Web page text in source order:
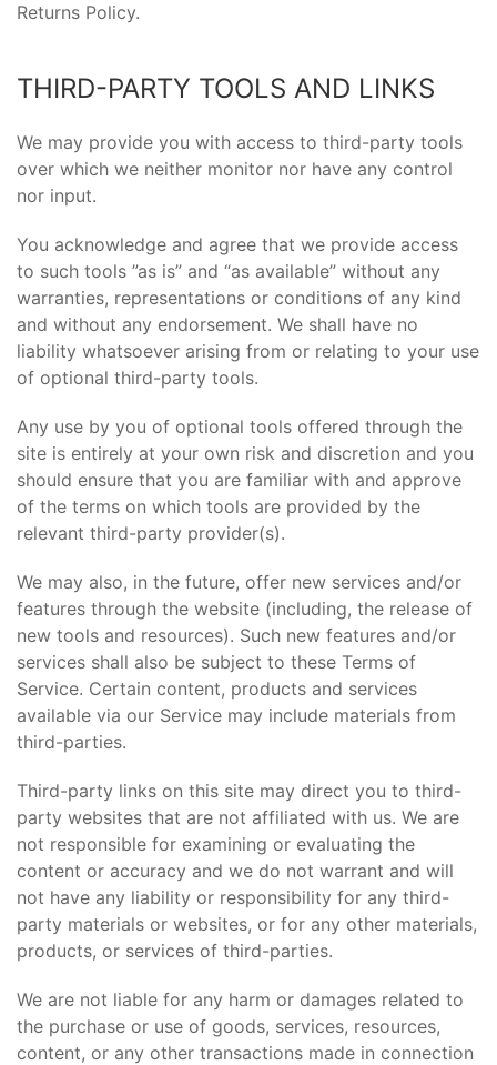
Returns Policy.
THIRD-PARTY TOOLS AND LINKS
We may provide you with access to third-party tools
over which we neither monitor nor have any control
nor input.
You acknowledge and agree that we provide access
to such tools ”as is” and “as available” without any
warranties, representations or conditions of any kind
and without any endorsement. We shall have no
liability whatsoever arising from or relating to your use
of optional third-party tools.
Any use by you of optional tools offered through the
site is entirely at your own risk and discretion and you
should ensure that you are familiar with and approve
of the terms on which tools are provided by the
relevant third-party provider(s).
We may also, in the future, offer new services and/or
features through the website (including, the release of
new tools and resources). Such new features and/or
services shall also be subject to these Terms of
Service. Certain content, products and services
available via our Service may include materials from
third-parties.
Third-party links on this site may direct you to third-
party websites that are not affiliated with us. We are
not responsible for examining or evaluating the
content or accuracy and we do not warrant and will
not have any liability or responsibility for any third-
party materials or websites, or for any other materials,
products, or services of third-parties.
We are not liable for any harm or damages related to
the purchase or use of goods, services, resources,
content, or any other transactions made in connection